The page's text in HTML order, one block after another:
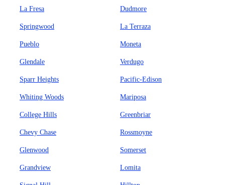
La Fresa Dudmore
Springwood La Terraza
Pueblo Moneta
Glendale Verdugo
Sparr Heights Pacific-Edison
Whiting Woods Mariposa
College Hills Greenbriar
Chevy Chase Rossmoyne
Glenwood Somerset
Grandview Lomita